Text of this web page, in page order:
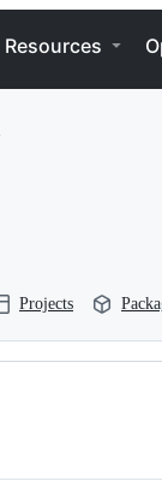
Resources
Projects